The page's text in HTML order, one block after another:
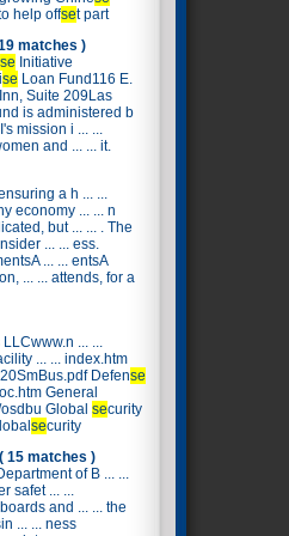
help offset part
matches )
se Initiative
se Loan Fund116 E.
Suite 209Las
is administered b
mission i ... ...
and ... ... it.
a h ... ...
economy ... ... n
but ... ... . The
... ... ess.
... ... entsA
... ... attends, for a
... ...
... ... index.htm
Defense
General
Global security
security
( 15 matches )
of B ... ...
safet ... ...
and ... ... the
... ... ness